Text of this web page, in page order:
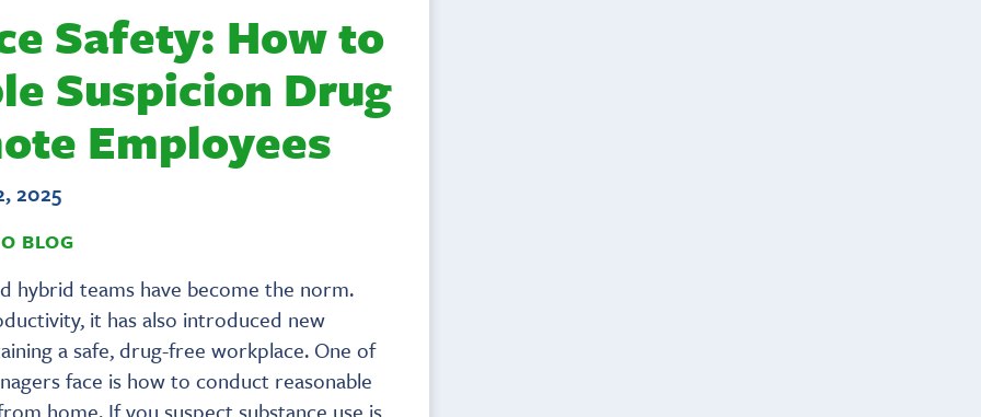
Safety: How to
Suspicion Drug
Employees
2025
BLOG
hybrid teams have become the norm.
it has also introduced new
a safe, drug-free workplace. One of
face is how to conduct reasonable
home. If you suspect substance use is